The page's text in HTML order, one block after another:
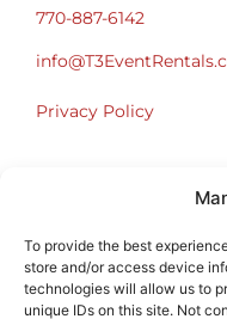
To provide the best
store and/or access device
technologies will allow us to
unique IDs on this site. Not
770-887-6142
Privacy Policy
Monday – Friday
*Call us for a
Warehouse Hours for